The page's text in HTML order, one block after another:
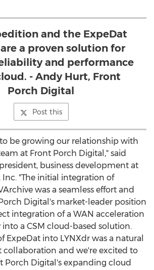
and the ExpeDat
a proven solution for
and performance
- Andy Hurt, Front
Porch Digital
Post this
to be growing our relationship with
at Front Porch Digital," said
business development at
"The initial integration of
was a seamless effort and
Digital's market-leader position
integration of a WAN acceleration
a CSM cloud-based solution.
ExpeDat into LYNXdr was a natural
collaboration and we're excited to
Porch Digital's expanding cloud